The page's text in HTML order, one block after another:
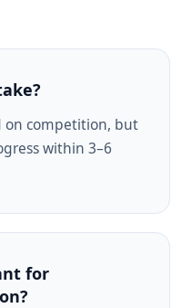
on competition, but
within 3–6
for